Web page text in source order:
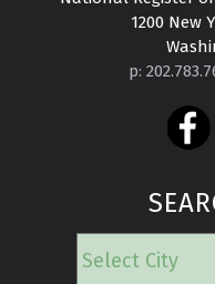
1200 New
p: